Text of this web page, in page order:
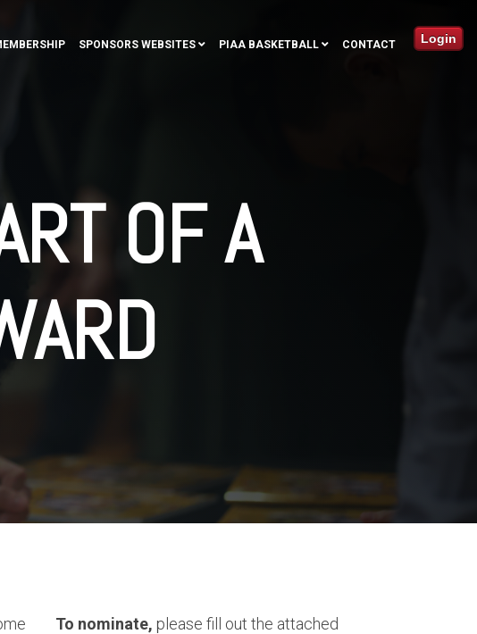
Login
SPONSORS WEBSITES PIAA BASKETBALL CONTACT
OF A
To nominate, please fill out the attached